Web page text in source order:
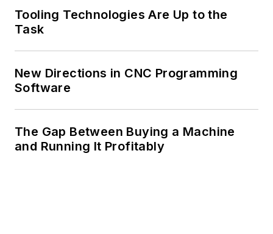
Tooling Technologies Are Up to the
Task
New Directions in CNC Programming
Software
The Gap Between Buying a Machine
and Running It Profitably